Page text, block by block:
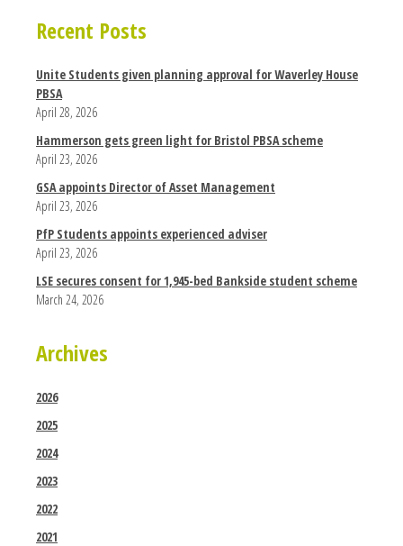
Recent Posts
Unite Students given planning approval for Waverley House
PBSA
April 28, 2026
Hammerson gets green light for Bristol PBSA scheme
April 23, 2026
GSA appoints Director of Asset Management
April 23, 2026
PfP Students appoints experienced adviser
April 23, 2026
LSE secures consent for 1,945-bed Bankside student scheme
March 24, 2026
Archives
2026
2025
2024
2023
2022
2021